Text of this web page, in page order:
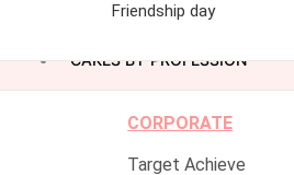
Friendship day
CAKES BY PROFESSION
CORPORATE
Target Achieve